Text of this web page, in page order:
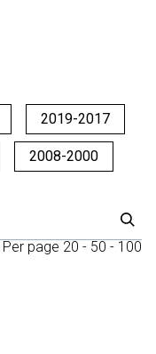
2019-2017
2008-2000
Per page 20 - 50 - 100